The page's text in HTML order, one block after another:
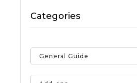
Categories
General Guide